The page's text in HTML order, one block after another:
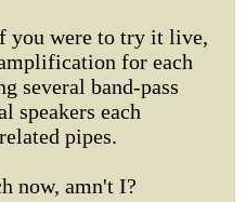
you were to try it live,
for each
several band-pass
speakers each
pipes.
now, amn't I?